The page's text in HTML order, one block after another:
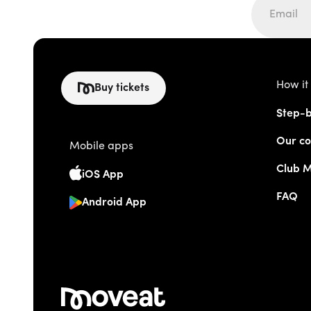
Buy tickets
Mobile apps
iOS App
Android App
How
Step-
Our
Club
FAQ